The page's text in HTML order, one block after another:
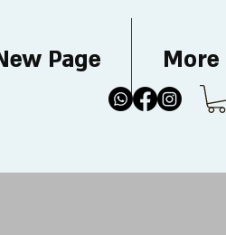
Page More